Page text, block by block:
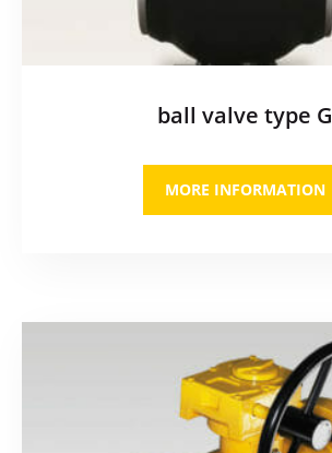
ball valve type G
MORE INFORMATION